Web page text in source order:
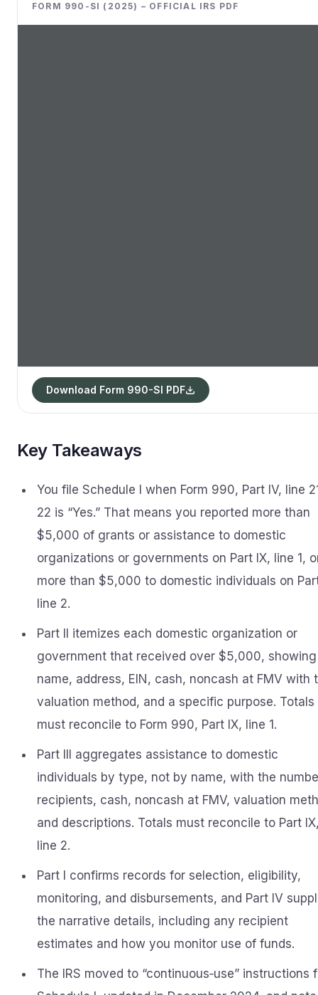
FORM 990-SI (2025) – OFFICIAL IRS PDF
Download Form 990-SI PDF
Key Takeaways
You file Schedule I when Form 990, Part IV, line
22 is “Yes.” That means you reported more than
$5,000 of grants or assistance to domestic
organizations or governments on Part IX, line 1,
more than $5,000 to domestic individuals on
line 2.
Part II itemizes each domestic organization or
government that received over $5,000, showing
name, address, EIN, cash, noncash at FMV with
valuation method, and a specific purpose. Totals
must reconcile to Form 990, Part IX, line 1.
Part III aggregates assistance to domestic
individuals by type, not by name, with the
recipients, cash, noncash at FMV, valuation
and descriptions. Totals must reconcile to Part
line 2.
Part I confirms records for selection, eligibility,
monitoring, and disbursements, and Part IV
the narrative details, including any recipient
estimates and how you monitor use of funds.
The IRS moved to “continuous‑use” instructions